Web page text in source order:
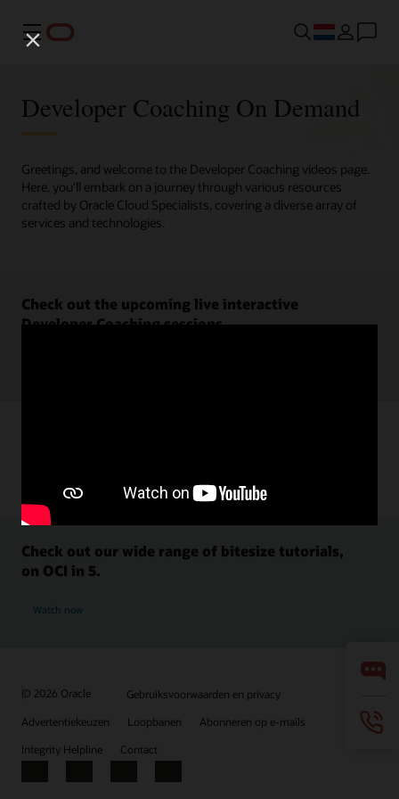
Menu
Developer Coaching On Demand
Greetings, and welcome to the Developer Coaching videos page.
Here, you'll embark on a journey through various resources
crafted by Oracle Cloud Specialists, covering a diverse array of
services and technologies.
Check out the upcoming live interactive
Developer Coaching sessions.
Check out our wide range of bitesize tutorials,
on OCI in 5.
Watch now
© 2026 Oracle
Gebruiksvoorwaarden en privacy
Advertentiekeuzen
Loopbanen
Abonneren op e-mails
Integrity Helpline
Contact
Facebook
X LinkedInYouTube